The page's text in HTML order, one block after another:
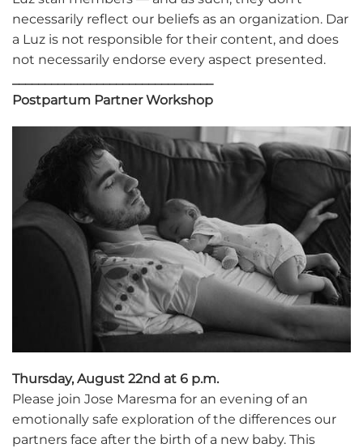
necessarily reflect our beliefs as an organization. Dar
a Luz is not responsible for their content, and does
not necessarily endorse every aspect presented.
_______________________________
Postpartum Partner Workshop
Thursday, August 22nd at 6 p.m.
Please join Jose Maresma for an evening of an
emotionally safe exploration of the differences our
partners face after the birth of a new baby. This